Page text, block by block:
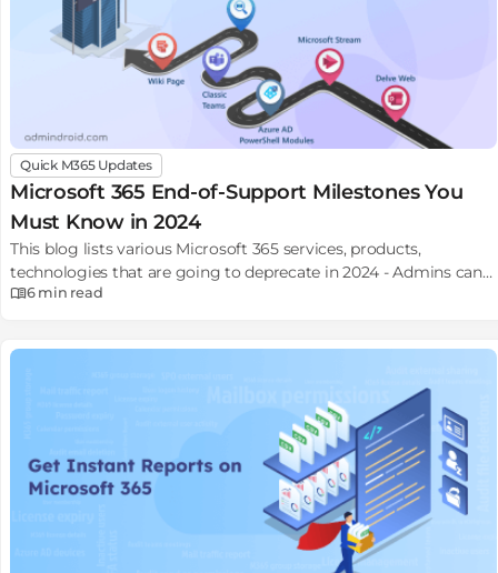
Quick M365 Updates
Microsoft 365 End-of-Support Milestones You
Must Know in 2024
This blog lists various Microsoft 365 services, products,
technologies that are going to deprecate in 2024 - Admins can
plan for necessary migrations or updates
6 min read